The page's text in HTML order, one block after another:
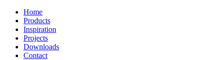
Home
Products
Inspiration
Projects
Downloads
Contact